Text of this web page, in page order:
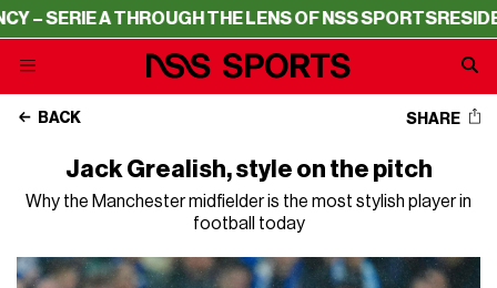
A THROUGH THE LENS OF NSS SPORTSRESIDENCY –
BACK SHARE
Jack Grealish, style on the pitch
Why the Manchester midfielder is the most stylish player in
football today